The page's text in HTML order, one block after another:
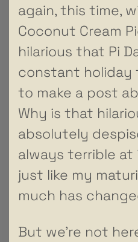
again, this time,
Coconut Cream
hilarious that Pi
constant holiday
to make a post
Why is that
absolutely
always terrible at
just like my
much has
But we’re not